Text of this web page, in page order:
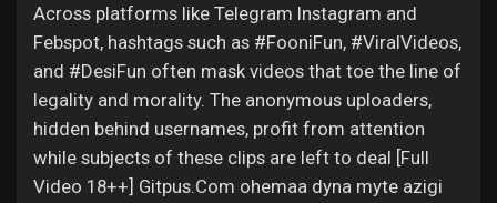
Across platforms like Telegram Instagram and
Febspot, hashtags such as #FooniFun, #ViralVideos,
and #DesiFun often mask videos that toe the line of
legality and morality. The anonymous uploaders,
hidden behind usernames, profit from attention
while subjects of these clips are left to deal [Full
Video 18++] Gitpus.Com ohemaa dyna myte azigi